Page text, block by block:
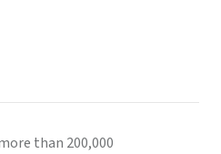
than 200,000